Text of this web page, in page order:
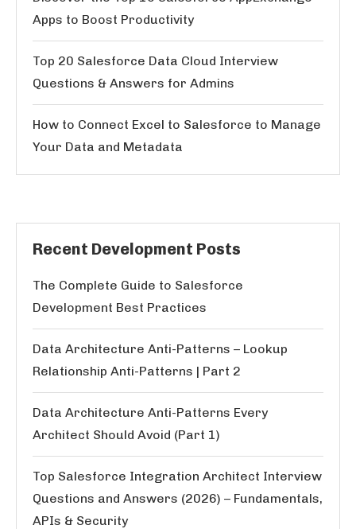
Apps to Boost Productivity
Top 20 Salesforce Data Cloud Interview
Questions & Answers for Admins
How to Connect Excel to Salesforce to Manage
Your Data and Metadata
Recent Development Posts
The Complete Guide to Salesforce
Development Best Practices
Data Architecture Anti-Patterns – Lookup
Relationship Anti-Patterns | Part 2
Data Architecture Anti-Patterns Every
Architect Should Avoid (Part 1)
Top Salesforce Integration Architect Interview
Questions and Answers (2026) – Fundamentals,
APIs & Security